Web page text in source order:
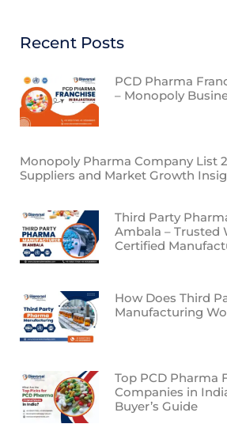
Recent Posts
PCD Pharma
– Monopoly
Monopoly Pharma Company List
Suppliers and Market Growth
Third Party
Ambala – Trusted
Certified
How Does Third
Manufacturing
Top PCD Pharma
Companies in
Buyer’s Guide